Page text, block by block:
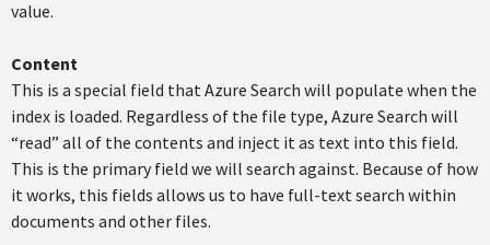
value.
Content
This is a special field that Azure Search will populate when the
index is loaded. Regardless of the file type, Azure Search will
“read” all of the contents and inject it as text into this field.
This is the primary field we will search against. Because of how
it works, this fields allows us to have full-text search within
documents and other files.